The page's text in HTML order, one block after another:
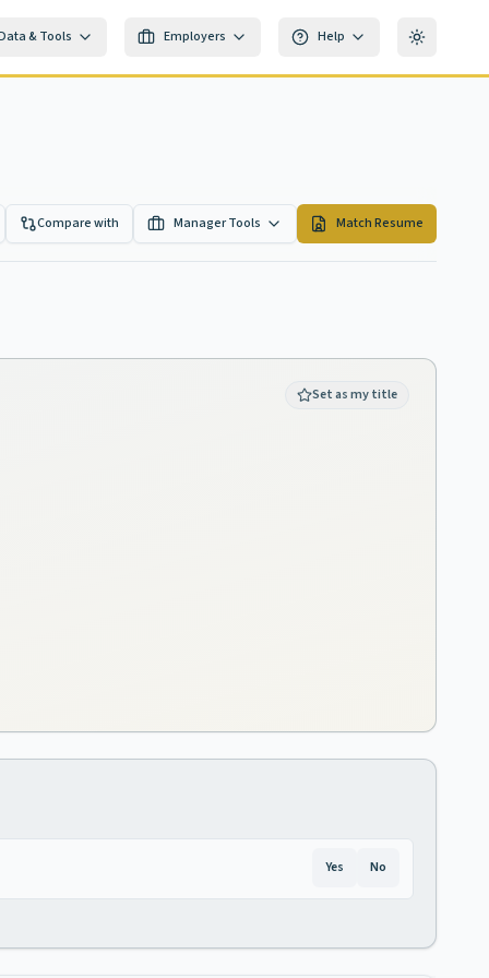
& Tools Employers Help Toggle
Compare with Manager Tools Match Resume
Set as my title
Yes No